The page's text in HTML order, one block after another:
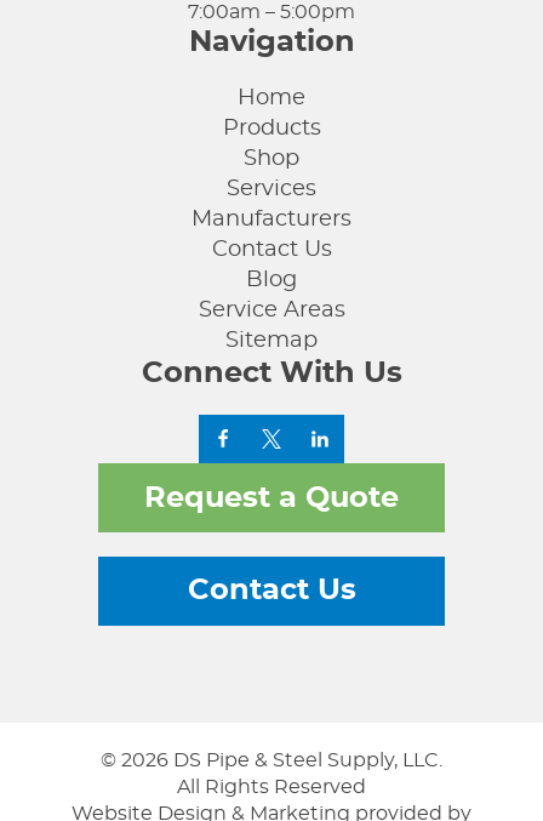
7:00am – 5:00pm
Navigation
Home
Products
Shop
Services
Manufacturers
Contact Us
Blog
Service Areas
Sitemap
Connect With Us
Request a Quote
Contact Us
© 2026 DS Pipe & Steel Supply, LLC.
All Rights Reserved
Website Design & Marketing provided by